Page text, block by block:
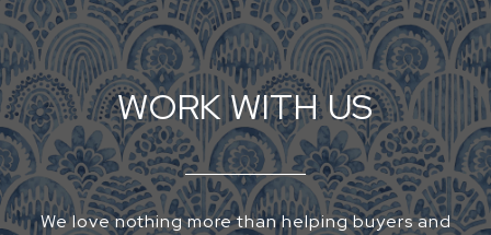
WORK WITH US
We love nothing more than helping buyers and